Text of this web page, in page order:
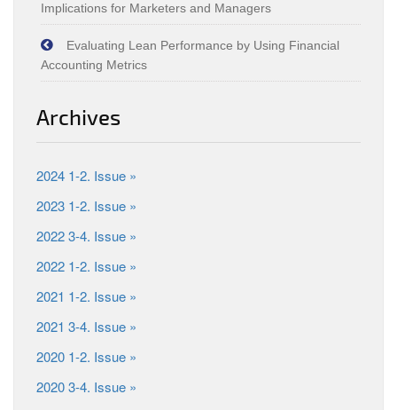
Implications for Marketers and Managers
Evaluating Lean Performance by Using Financial
Accounting Metrics
Archives
2024 1-2. Issue »
2023 1-2. Issue »
2022 3-4. Issue »
2022 1-2. Issue »
2021 1-2. Issue »
2021 3-4. Issue »
2020 1-2. Issue »
2020 3-4. Issue »